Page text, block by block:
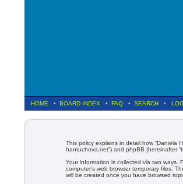
HOME • BOARD INDEX • FAQ • SEARCH •
This policy explains in detail how “Daniela
hantuchova.net”) and phpBB (hereinafter
Your information is collected via two ways.
computer’s web browser temporary files.
will be created once you have browsed